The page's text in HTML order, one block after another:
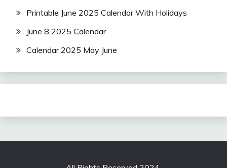
Printable June 2025 Calendar With Holidays
June 8 2025 Calendar
Calendar 2025 May June